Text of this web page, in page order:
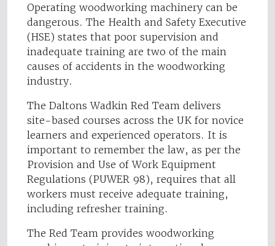
Operating woodworking machinery can be
dangerous. The Health and Safety Executive
(HSE) states that poor supervision and
inadequate training are two of the main
causes of accidents in the woodworking
industry.
The Daltons Wadkin Red Team delivers
site-based courses across the UK for novice
learners and experienced operators. It is
important to remember the law, as per the
Provision and Use of Work Equipment
Regulations (PUWER 98), requires that all
workers must receive adequate training,
including refresher training.
The Red Team provides woodworking